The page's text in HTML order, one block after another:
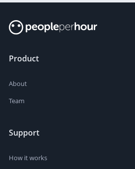
Product
About
Team
Support
How it works